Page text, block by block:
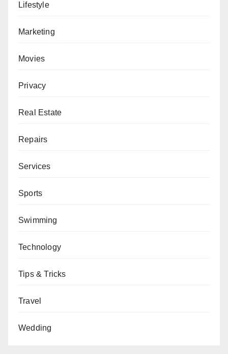
Lifestyle
Marketing
Movies
Privacy
Real Estate
Repairs
Services
Sports
Swimming
Technology
Tips & Tricks
Travel
Wedding